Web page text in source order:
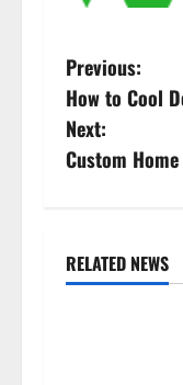
P
o
s
n
Previous:
How to Cool
Next:
Custom
RELATED NEWS
Uncategorized